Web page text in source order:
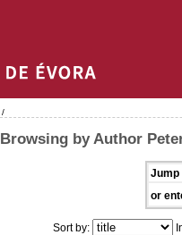
/
Browsing by Author
Jump
or
Sort by: